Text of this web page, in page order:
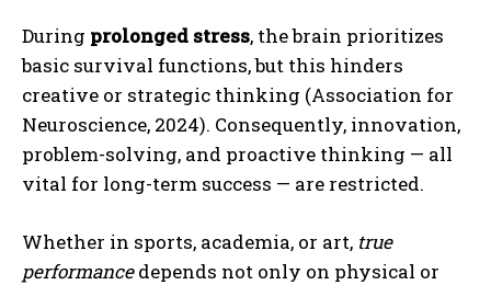
During prolonged stress, the brain prioritizes
basic survival functions, but this hinders
creative or strategic thinking (Association for
Neuroscience, 2024). Consequently, innovation,
problem-solving, and proactive thinking — all
vital for long-term success — are restricted.
Whether in sports, academia, or art, true
performancedepends not only on physical or